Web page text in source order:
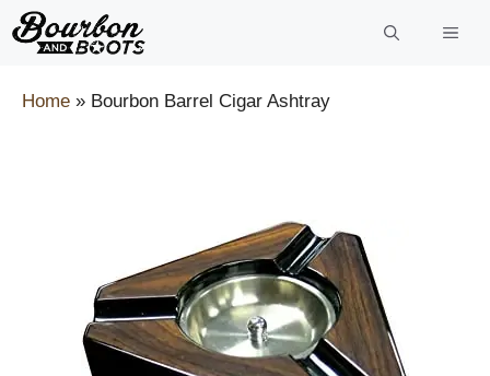
Skip
to
Home » Bourbon Barrel Cigar Ashtray